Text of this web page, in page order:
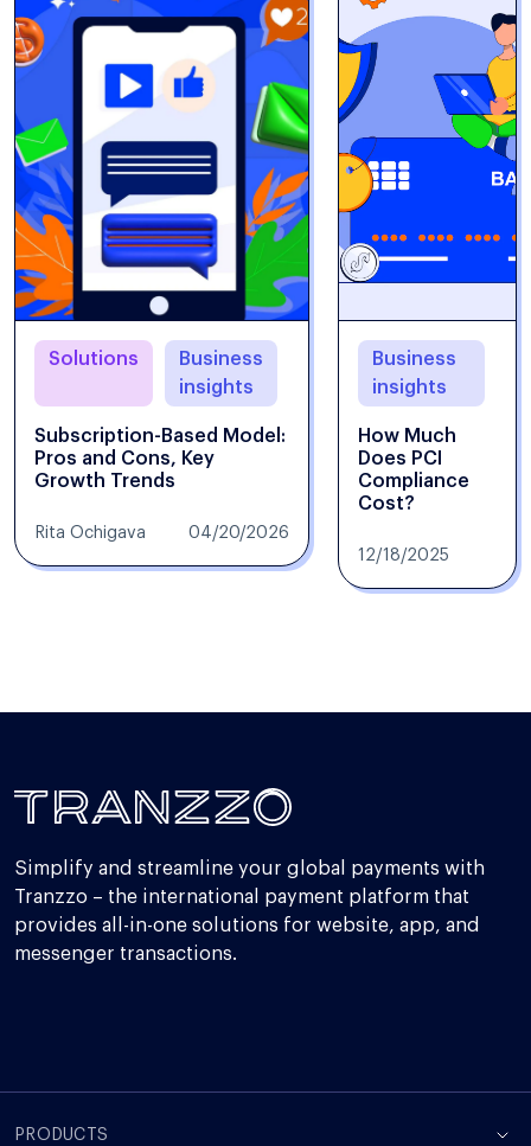
Solutions
Business
insights
Subscription-Based Model:
Pros and Cons, Key
Growth Trends
Rita Ochigava 04/20/2026
Business
insights
How Much
Does PCI
Compliance
Cost?
12/18/2025
Simplify and streamline your global payments with
Tranzzo – the international payment platform that
provides all-in-one solutions for website, app, and
messenger transactions.
PRODUCTS